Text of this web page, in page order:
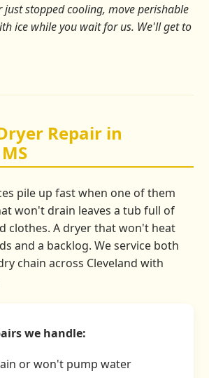
stopped cooling, move perishable
ice while you wait for us. We'll get to
Repair in
pile up fast when one of them
won't drain leaves a tub full of
clothes. A dryer that won't heat
and a backlog. We service both
chain across Cleveland with
we handle:
or won't pump water